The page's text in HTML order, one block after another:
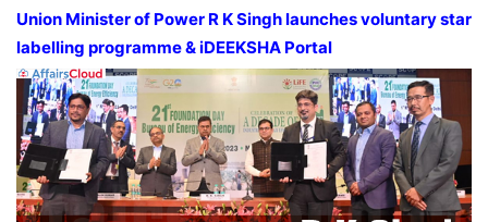
Union Minister of Power R K Singh launches voluntary star
labelling programme & iDEEKSHA Portal